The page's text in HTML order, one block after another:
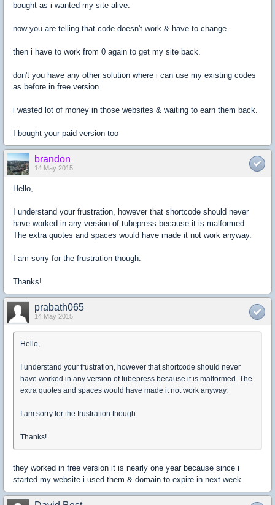
bought as i wanted my site alive.
now you are telling that code doesn't work & have to change.
then i have to work from 0 again to get my site back.
don't you have any other solution where i can use my existing codes
as before in free version.
i wasted lot of money in those websites & waiting to earn them back.
I bought your paid version too
brandon
14 May 2015
Hello,
I understand your frustration, however that shortcode should never
have worked in any version of tubepress because it is malformed.
The extra quotes and spaces would have made it not work anyway.
I am sorry for the frustration though.
Thanks!
prabath065
14 May 2015
Hello,
I understand your frustration, however that shortcode should never
have worked in any version of tubepress because it is malformed. The
extra quotes and spaces would have made it not work anyway.
I am sorry for the frustration though.
Thanks!
they worked in free version it is nearly one year because since i
started my website i used them & domain to expire in next week